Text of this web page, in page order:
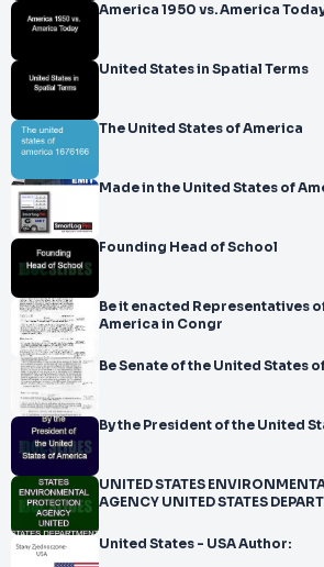
America 1950 vs. America
United States in Spatial Terms
The United States of America
Made in the United States of
Founding Head of School
Be it enacted Representatives
America in Congr
Be Senate of the United States
By the President of the United
UNITED STATES
AGENCY UNITED STATES
United States - USA Author: